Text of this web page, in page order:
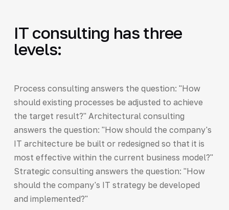
IT consulting has three
levels:
Process consulting answers the question: "How
should existing processes be adjusted to achieve
the target result?" Architectural consulting
answers the question: "How should the company's
IT architecture be built or redesigned so that it is
most effective within the current business model?"
Strategic consulting answers the question: "How
should the company's IT strategy be developed
and implemented?"